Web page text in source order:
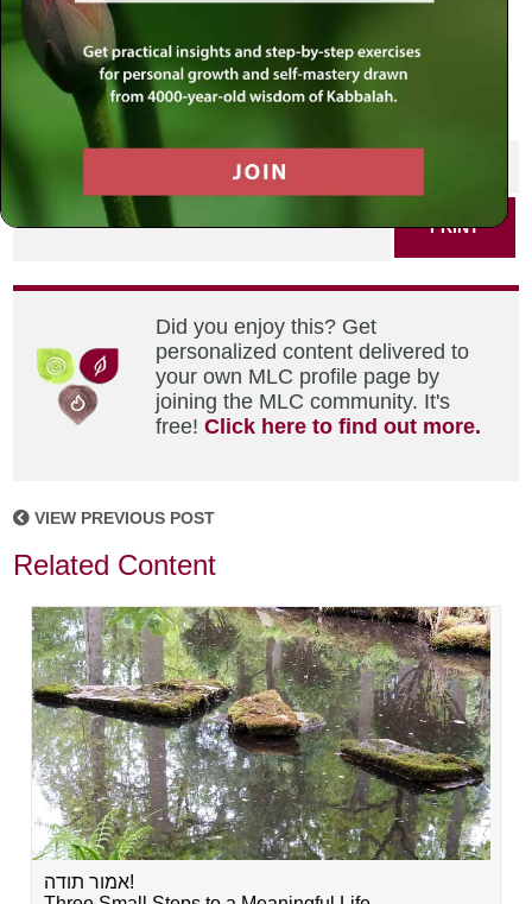
PRINT
Did you enjoy this? Get
personalized content delivered to
your own MLC profile page by
joining the MLC community. It's
free!Click here to find out more.
VIEW PREVIOUS POST
Related Content
אמור תודה!